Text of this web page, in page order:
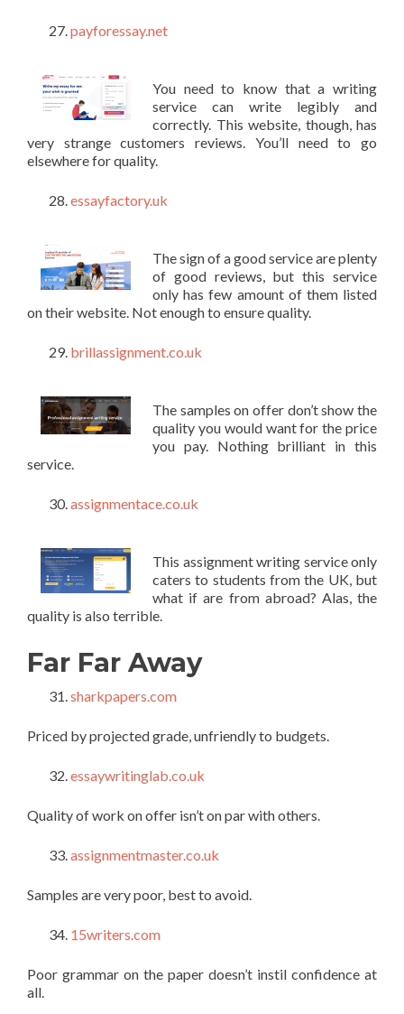
payforessay.net
You need to know that a writing
service can write legibly and
correctly. This website, though, has
very strange customers reviews. You’ll need to go
elsewhere for quality.
essayfactory.uk
The sign of a good service are plenty
of good reviews, but this service
only has few amount of them listed
on their website. Not enough to ensure quality.
brillassignment.co.uk
The samples on offer don’t show the
quality you would want for the price
you pay. Nothing brilliant in this
service.
assignmentace.co.uk
This assignment writing service only
caters to students from the UK, but
what if are from abroad? Alas, the
quality is also terrible.
Far Far Away
sharkpapers.com
Priced by projected grade, unfriendly to budgets.
essaywritinglab.co.uk
Quality of work on offer isn’t on par with others.
assignmentmaster.co.uk
Samples are very poor, best to avoid.
15writers.com
Poor grammar on the paper doesn’t instil confidence at
all.